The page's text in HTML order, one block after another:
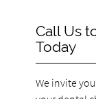
Call Us
Today
We invite